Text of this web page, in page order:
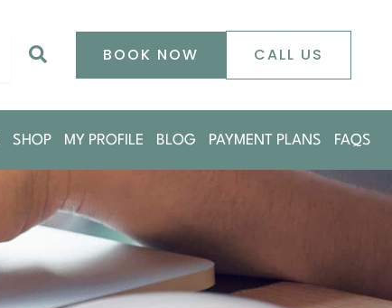
Search BOOK NOW CALL US
SHOP MY PROFILE BLOG PAYMENT PLANS FAQS